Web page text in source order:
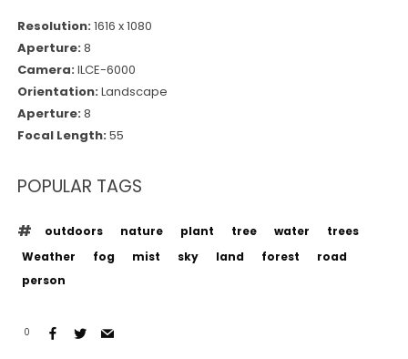
Resolution:1616 x 1080
Aperture:8
Camera:ILCE-6000
Orientation:Landscape
Aperture:8
Focal Length:55
POPULAR TAGS
outdoors nature plant tree water
trees
Weather
fog mist sky land forest
road
person
0